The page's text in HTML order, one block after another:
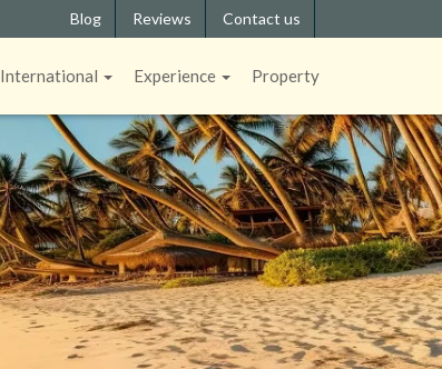
Blog Reviews Contact us
International Experience Property